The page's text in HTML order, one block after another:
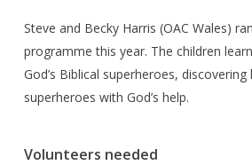
Steve and Becky Harris (OAC Wales)
programme this year. The children
God’s Biblical superheroes,
superheroes with God’s help.
Volunteers needed